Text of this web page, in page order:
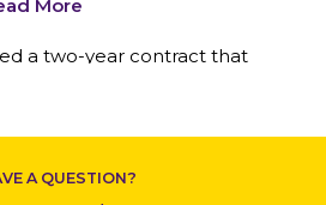
weaponizing the justice
healthcare providers to stop
gender affirming healthcare.
Healthcare Union w/300,000
A QUESTION?